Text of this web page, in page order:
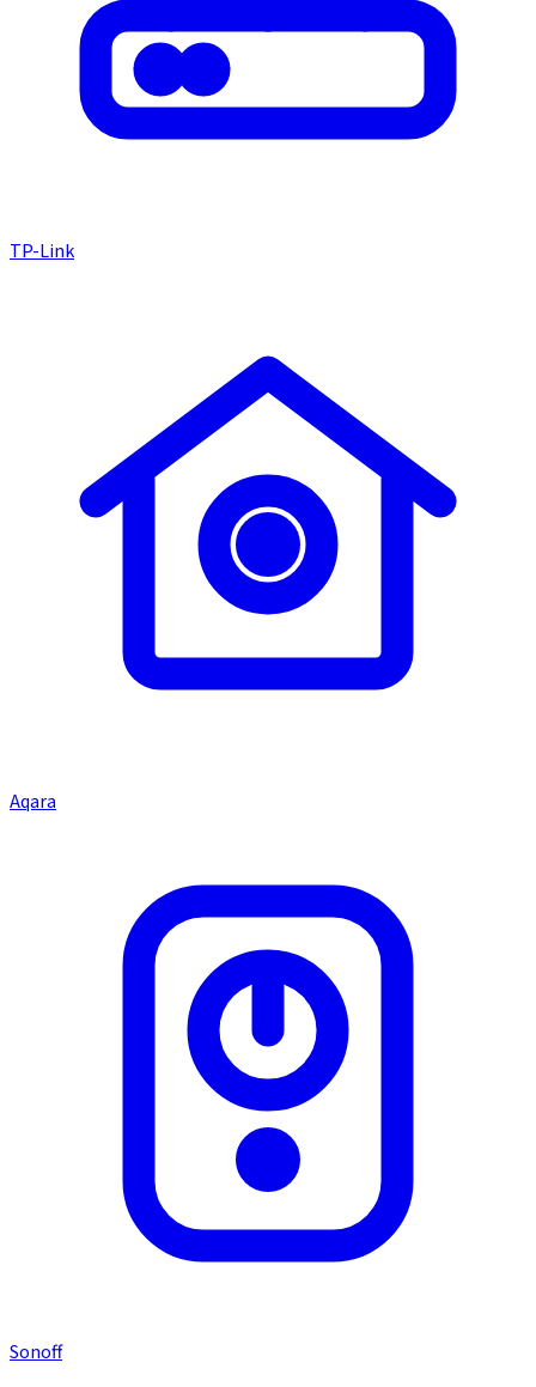
TP-Link
Aqara
Sonoff